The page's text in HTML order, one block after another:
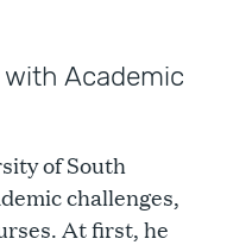
Academic
of South
challenges,
At first, he